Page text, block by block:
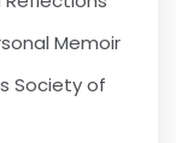
Memoir
Society of